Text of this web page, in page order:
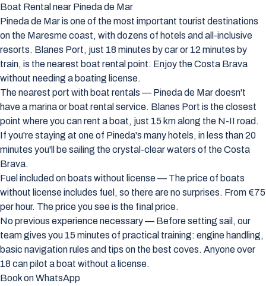
Boat Rental near Pineda de Mar
Pineda de Mar is one of the most important tourist destinations
on the Maresme coast, with dozens of hotels and all-inclusive
resorts. Blanes Port, just 18 minutes by car or 12 minutes by
train, is the nearest boat rental point. Enjoy the Costa Brava
without needing a boating license.
The nearest port with boat rentals — Pineda de Mar doesn't
have a marina or boat rental service. Blanes Port is the closest
point where you can rent a boat, just 15 km along the N-II road.
If you're staying at one of Pineda's many hotels, in less than 20
minutes you'll be sailing the crystal-clear waters of the Costa
Brava.
Fuel included on boats without license — The price of boats
without license includes fuel, so there are no surprises. From €75
per hour. The price you see is the final price.
No previous experience necessary — Before setting sail, our
team gives you 15 minutes of practical training: engine handling,
basic navigation rules and tips on the best coves. Anyone over
18 can pilot a boat without a license.
Book on WhatsApp